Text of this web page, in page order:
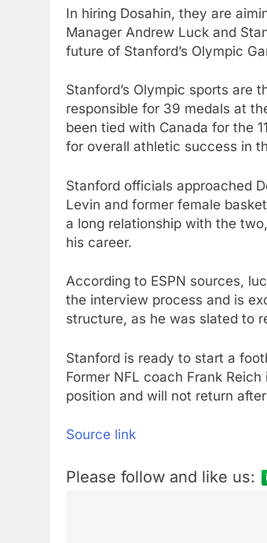
In hiring Dosahin, they are
Manager Andrew Luck and
future of Stanford’s Olympic
Stanford’s Olympic sports are
responsible for 39 medals at
been tied with Canada for the
for overall athletic success in
Stanford officials approached
Levin and former female
a long relationship with the
his career.
According to ESPN sources,
the interview process and is
structure, as he was slated to
Stanford is ready to start a
Former NFL coach Frank
position and will not return
Source link
Please follow and like us: